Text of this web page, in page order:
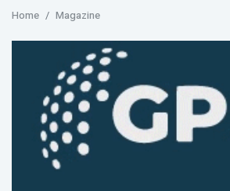
Home Magazine